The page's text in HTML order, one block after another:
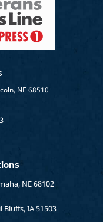
NE 68510
NE 68102
Bluffs, IA 51503